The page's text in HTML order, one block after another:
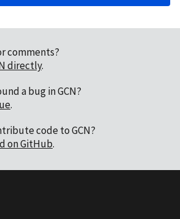
comments?
directly.
a bug in GCN?
.
code to GCN?
on GitHub.